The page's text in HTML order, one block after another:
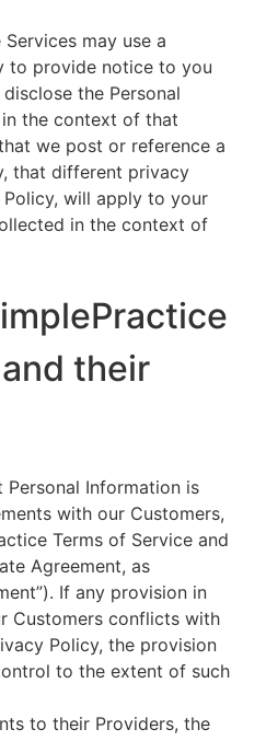
may use a
to provide notice to you
the Personal
the context of that
we post or reference a
that different privacy
will apply to your
in the context of
their
Information is
with our Customers,
Terms of Service and
Agreement, as
If any provision in
Customers conflicts with
Policy, the provision
to the extent of such
to their Providers, the